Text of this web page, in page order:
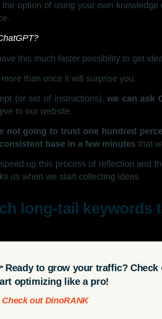
option of using your own
this much faster possibility to get
more than once it will surprise you.
(or set of instructions),we can ask
to our website.
not going to trust one hundred
base in a few minutes that
up this process of reflection and
us when we start collecting ideas.
long-tail keywords
Ready to grow your traffic? Check
optimizing like a pro!
out DinoRANK